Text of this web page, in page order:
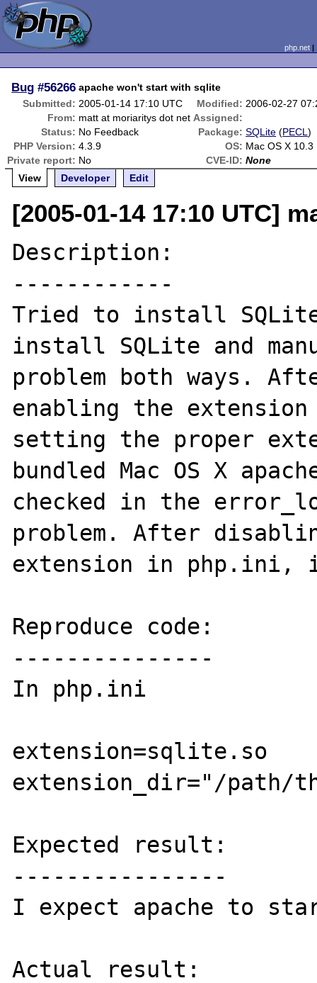
php.net
Bug #56266 apache won't start with sqlite
Submitted: 2005-01-14 17:10 UTC Modified: 2006-02-27
From: matt at moriaritys dot net Assigned:
Status: No Feedback Package: SQLite (PECL)
PHP Version: 4.3.9 OS: Mac OS X 10.3
Private report: No CVE-ID: None
View
Developer Edit
[2005-01-14 17:10 UTC]
Description:
------------
Tried to install
install SQLite and
problem both ways.
enabling the
setting the proper
bundled Mac OS X
checked in the
problem. After
extension in php.ini,
Reproduce code:
---------------
In php.ini
extension=sqlite.so
extension_dir="/
Expected result:
----------------
I expect apache to
Actual result: